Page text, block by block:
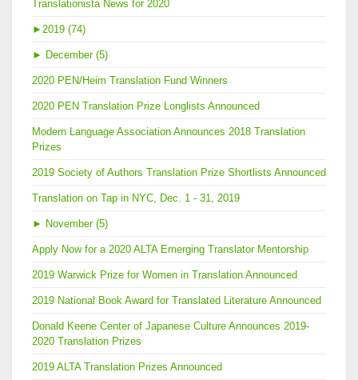
Translationista News for 2020
► 2019 (74)
► December (5)
2020 PEN/Heim Translation Fund Winners
2020 PEN Translation Prize Longlists Announced
Modern Language Association Announces 2018 Translation
Prizes
2019 Society of Authors Translation Prize Shortlists Announced
Translation on Tap in NYC, Dec. 1 - 31, 2019
► November (5)
Apply Now for a 2020 ALTA Emerging Translator Mentorship
2019 Warwick Prize for Women in Translation Announced
2019 National Book Award for Translated Literature Announced
Donald Keene Center of Japanese Culture Announces 2019-
2020 Translation Prizes
2019 ALTA Translation Prizes Announced